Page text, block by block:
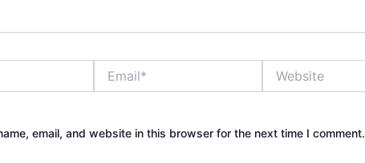
email, and website in this browser for the next time I comment.